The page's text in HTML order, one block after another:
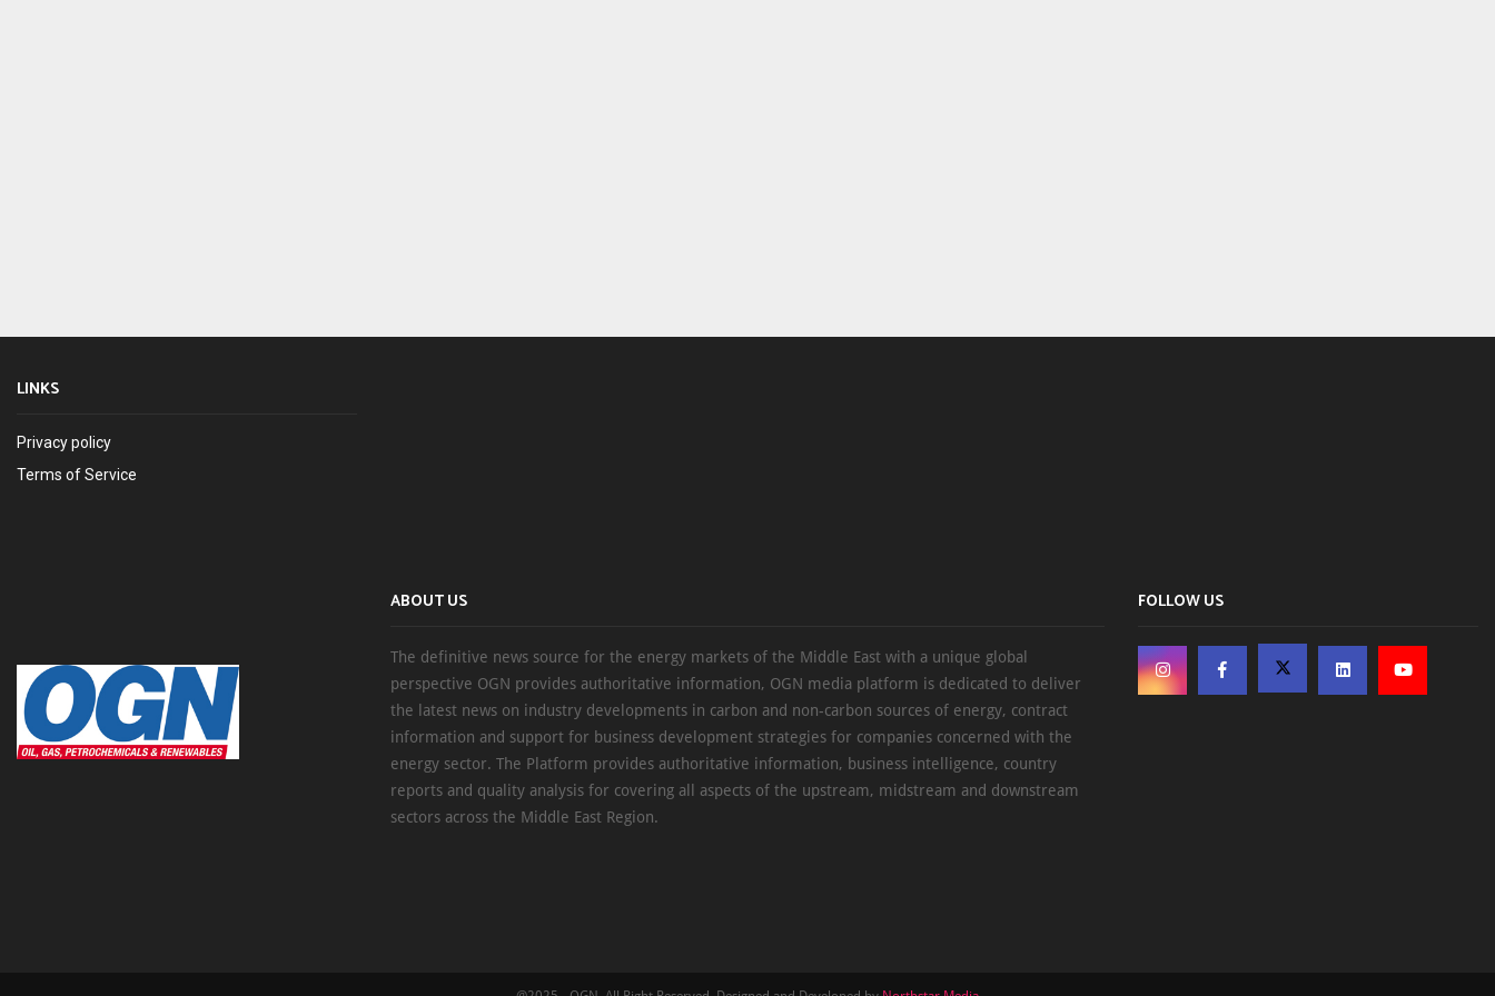
LINKS
Privacy policy
Terms of Service
ABOUT US
The definitive news source for the energy markets of the Middle East with a unique global
perspective OGN provides authoritative information, OGN media platform is dedicated to deliver
the latest news on industry developments in carbon and non-carbon sources of energy, contract
information and support for business development strategies for companies concerned with the
energy sector. The Platform provides authoritative information, business intelligence, country
reports and quality analysis for covering all aspects of the upstream, midstream and downstream
sectors across the Middle East Region.
FOLLOW US